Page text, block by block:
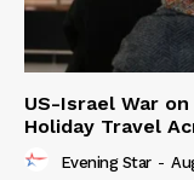
US-Israel War on
Holiday Travel
Evening Star -